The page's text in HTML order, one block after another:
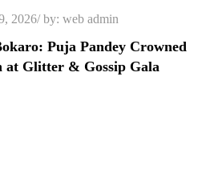
2026 by: web admin
Puja Pandey Crowned
at Glitter & Gossip Gala